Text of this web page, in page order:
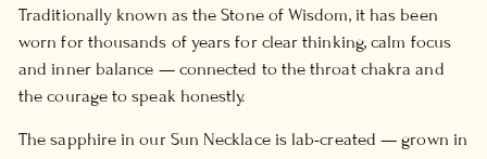
Traditionally known as the Stone of Wisdom, it has been
worn for thousands of years for clear thinking, calm focus
and inner balance — connected to the throat chakra and
the courage to speak honestly.
The sapphire in our Sun Necklace is lab-created — grown in